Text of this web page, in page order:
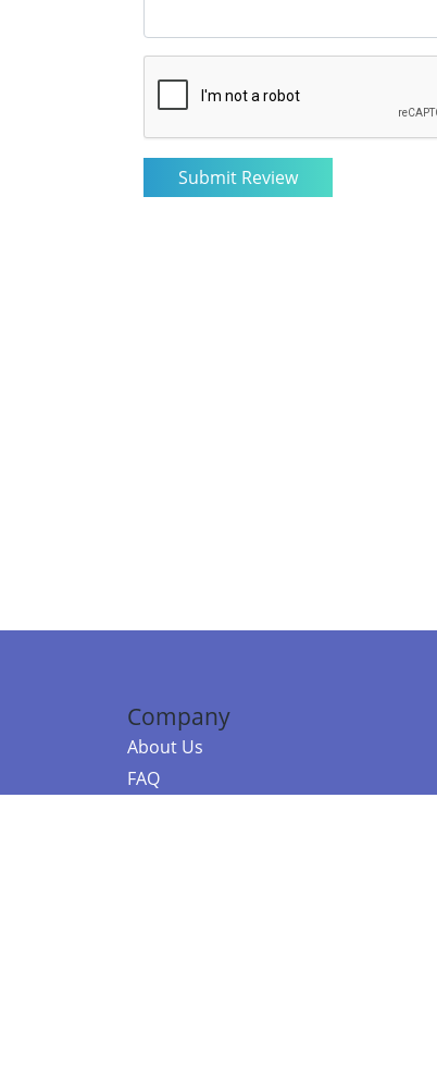
Company
About Us
FAQ